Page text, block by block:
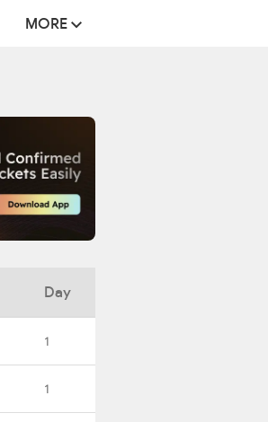
MORE
Day
1
1